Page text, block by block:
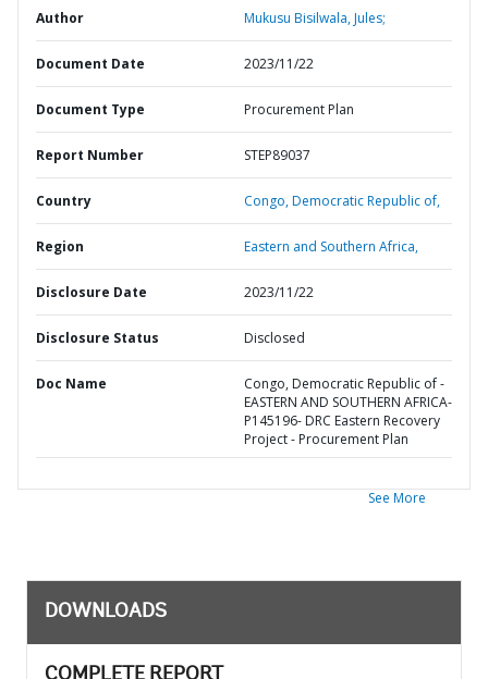
Author Mukusu Bisilwala, Jules;
Document Date 2023/11/22
Document Type Procurement Plan
Report Number STEP89037
Country Congo,Democratic Republic of,
Region Eastern and Southern Africa,
Disclosure Date 2023/11/22
Disclosure Status Disclosed
Doc Name
Congo, Democratic Republic of -
EASTERN AND SOUTHERN AFRICA-
P145196- DRC Eastern Recovery
Project - Procurement Plan
See More
DOWNLOADS